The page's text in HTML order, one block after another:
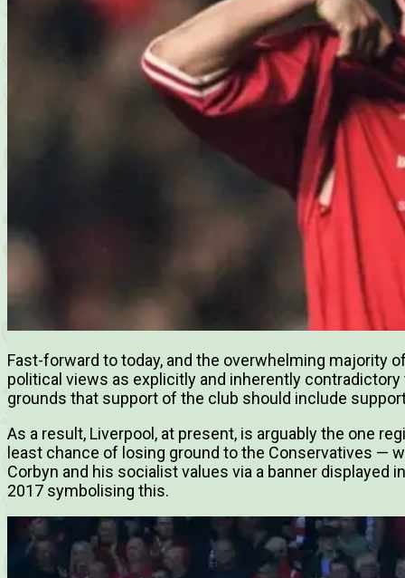
Fast-forward to today, and the overwhelming majority
political views as explicitly and inherently
grounds that support of the club should include
As a result, Liverpool, at present, is arguably the one
least chance of losing ground to the Conservatives —
Corbyn and his socialist values via a banner displayed
2017 symbolising this.